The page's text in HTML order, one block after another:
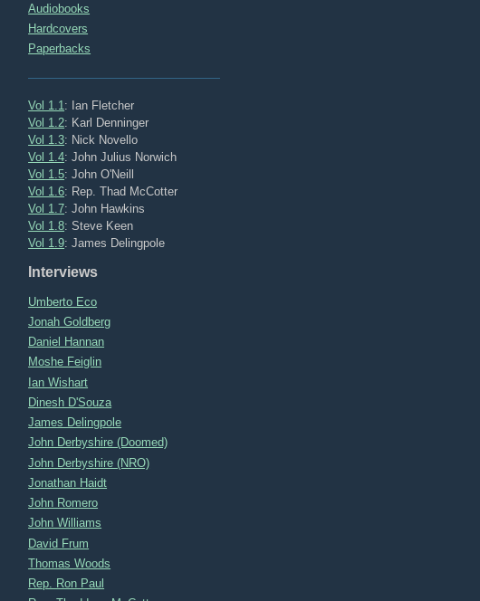
Audiobooks
Hardcovers
Paperbacks
Vol 1.1 : Ian Fletcher
Vol 1.2: Karl Denninger
Vol 1.3: Nick Novello
Vol 1.4: John Julius Norwich
Vol 1.5: John O'Neill
Vol 1.6: Rep. Thad McCotter
Vol 1.7: John Hawkins
Vol 1.8: Steve Keen
Vol 1.9: James Delingpole
Interviews
Umberto Eco
Jonah Goldberg
Daniel Hannan
Moshe Feiglin
Ian Wishart
Dinesh D'Souza
James Delingpole
John Derbyshire (Doomed)
John Derbyshire (NRO)
Jonathan Haidt
John Romero
John Williams
David Frum
Thomas Woods
Rep. Ron Paul